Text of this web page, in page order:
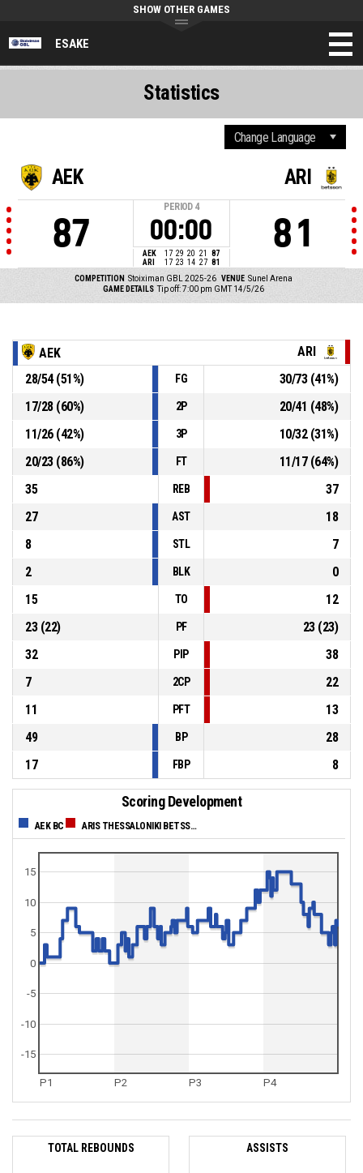
ESAKE
SHOW OTHER GAMES
AEK
87
PERIOD 4
00:00
AEK 17 29 20 21
87
ARI
17 23 14 27 81
ARI
81
COMPETITION Stoiximan GBL 2025-26 VENUE Sunel Arena
GAME DETAILS Tip off: 7:00 pm GMT 14/5/26
Statistics
AEK
ARI
28/54(51%) FG 30/73(41%)
17/28(60%) 2P 20/41 (48%)
11/26(42%) 3P 10/32(31%)
20/23(86%) FT 11/17(64%)
35
REB
37
27
AST
18
8
STL
7
2
BLK
0
15
TO
12
23(22) PF 23(23)
32
PIP
38
7
2CP
22
11
PFT
13
49
BP
28
17
FBP 8
Scoring Development
AEK BC ARIS THESSALONIKI BETSSON
P1 P2 P3 P4
0
5
10
15
-15
-10
-5
TOTAL REBOUNDS ASSISTS